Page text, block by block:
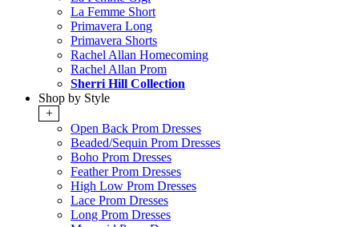
La Femme Short
Primavera Long
Primavera Shorts
Rachel Allan Homecoming
Rachel Allan Prom
Sherri Hill Collection
Shop by Style
+
Open Back Prom Dresses
Beaded/Sequin Prom Dresses
Boho Prom Dresses
Feather Prom Dresses
High Low Prom Dresses
Lace Prom Dresses
Long Prom Dresses